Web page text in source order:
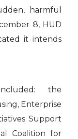
harmful
8, HUD
it intends
the
Enterprise
Support
Coalition for